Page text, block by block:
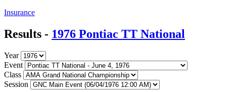
Insurance
Results - 1976 Pontiac TT National
Year
Event
Class
Session